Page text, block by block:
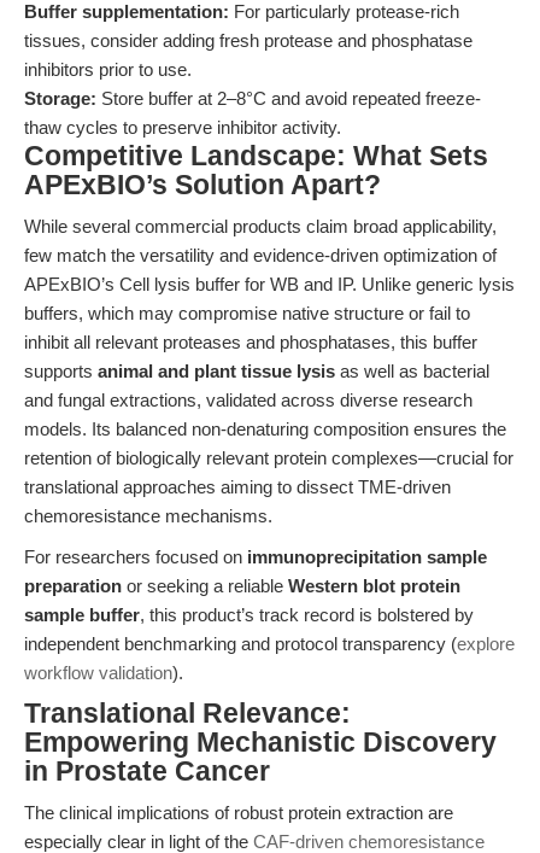
Buffer supplementation: For particularly protease-rich
tissues, consider adding fresh protease and phosphatase
inhibitors prior to use.
Storage: Store buffer at 2–8°C and avoid repeated freeze-
thaw cycles to preserve inhibitor activity.
Competitive Landscape: What Sets
APExBIO’s Solution Apart?
While several commercial products claim broad applicability,
few match the versatility and evidence-driven optimization of
APExBIO’s Cell lysis buffer for WB and IP. Unlike generic lysis
buffers, which may compromise native structure or fail to
inhibit all relevant proteases and phosphatases, this buffer
supports animal and plant tissue lysis as well as bacterial
and fungal extractions, validated across diverse research
models. Its balanced non-denaturing composition ensures the
retention of biologically relevant protein complexes—crucial for
translational approaches aiming to dissect TME-driven
chemoresistance mechanisms.
For researchers focused on immunoprecipitation sample
preparation or seeking a reliable Western blot protein
sample buffer, this product’s track record is bolstered by
independent benchmarking and protocol transparency (explore
workflow validation).
Translational Relevance:
Empowering Mechanistic Discovery
in Prostate Cancer
The clinical implications of robust protein extraction are
especially clear in light of the CAF-driven chemoresistance